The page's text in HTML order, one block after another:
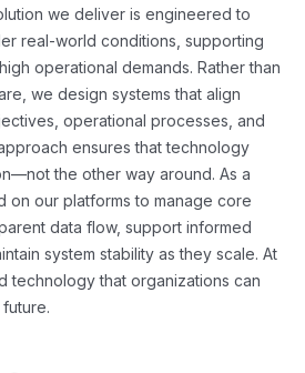
we deliver is engineered to
real-world conditions, supporting
operational demands. Rather than
we design systems that align
operational processes, and
ensures that technology
the other way around. As a
on our platforms to manage core
data flow, support informed
system stability as they scale. At
technology that organizations can